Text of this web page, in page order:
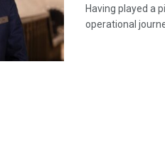
Having played a
operational